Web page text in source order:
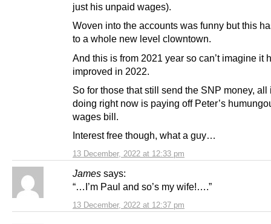
13 December, 2022 at 12:33 pm
just his unpaid wages).
Woven into the accounts was funny but this
to a whole new level clowntown.
And this is from 2021 year so can’t imagine it
improved in 2022.
So for those that still send the SNP money, all
doing right now is paying off Peter’s
wages bill.
Interest free though, what a guy…
James says:
13 December, 2022 at 12:37 pm
“…I’m Paul and so’s my wife!….”